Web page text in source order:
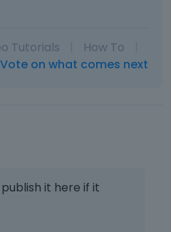
Tutorials How To
Vote on what comes next
it here if it